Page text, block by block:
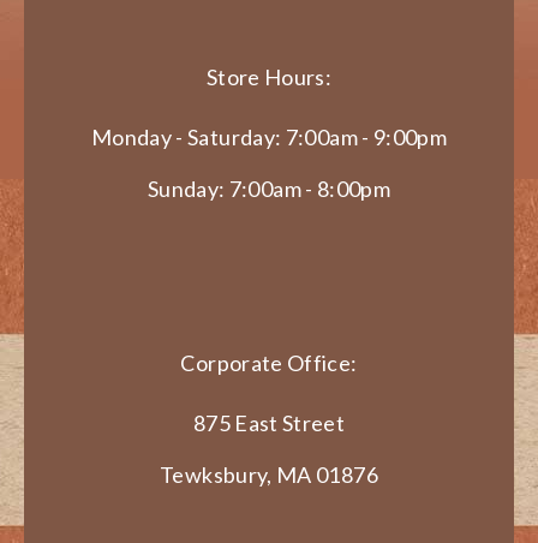
Store Hours:
Monday - Saturday: 7:00am - 9:00pm
Sunday: 7:00am - 8:00pm
Corporate Office:
875 East Street
Tewksbury, MA 01876